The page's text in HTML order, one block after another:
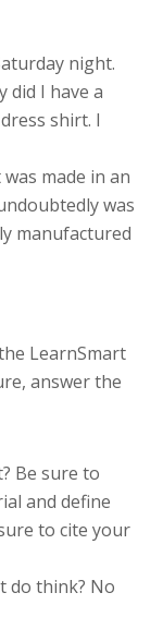
night.
did I have a
shirt. I
made in an
was
manufactured
LearnSmart
answer the
Be sure to
and define
to cite your
do think? No